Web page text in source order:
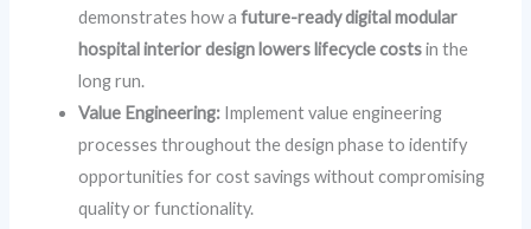
demonstrates how afuture-ready digital modular
hospital interior design lowers lifecycle costsin the
long run.
Value Engineering: Implement value engineering
processes throughout the design phase to identify
opportunities for cost savings without compromising
quality or functionality.